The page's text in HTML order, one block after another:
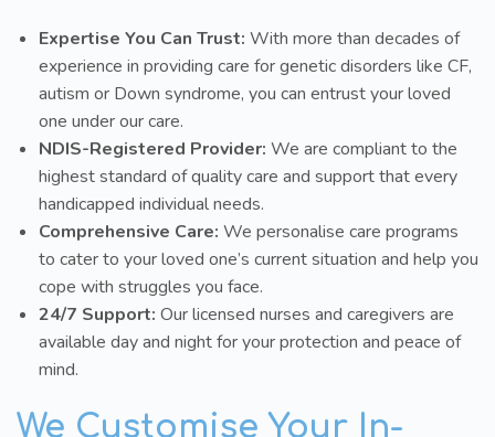
Expertise You Can Trust: With more than decades of
experience in providing care for genetic disorders like CF,
autism or Down syndrome, you can entrust your loved
one under our care.
NDIS-Registered Provider: We are compliant to the
highest standard of quality care and support that every
handicapped individual needs.
Comprehensive Care: We personalise care programs
to cater to your loved one’s current situation and help you
cope with struggles you face.
24/7 Support: Our licensed nurses and caregivers are
available day and night for your protection and peace of
mind.
We Customise Your In-